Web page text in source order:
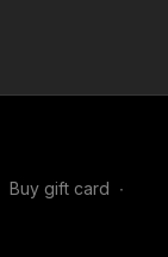
Buy gift card ∙